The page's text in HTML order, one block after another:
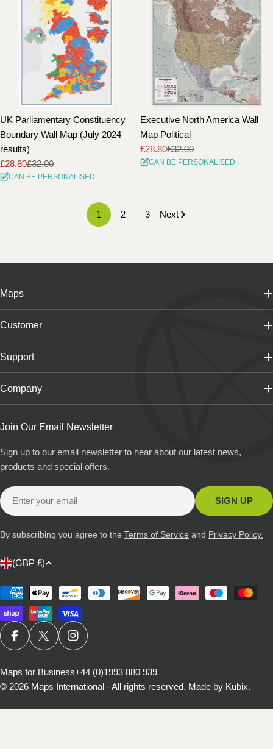
UK Parliamentary Constituency
Boundary Wall Map (July 2024
results)
Sale
price
£28.80
Regular
price
£32.00
CAN BE PERSONALISED
Executive North America Wall
Map Political
Sale
price
£28.80
Regular
price
£32.00
CAN BE PERSONALISED
1 2 3 Next
Maps
Customer
Support
Company
Join Our Email Newsletter
Sign up to our email newsletter to hear about our latest news,
products and special offers.
Email
SIGN UP
By subscribing you agree to the Terms of Service and Privacy Policy.
C
n
t
r
/
r
e
(GBP £)
Payment
methods
FACEBOOKX (TWITTER)INSTAGRAM
© 2026 Maps International - All rights reserved. Made by Kubix.
Maps for Business+44 (0)1993 880 939